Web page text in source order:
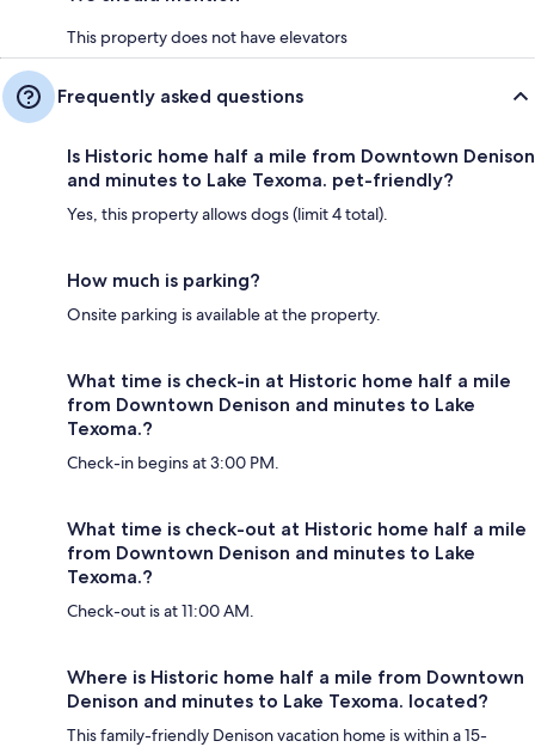
This property does not have elevators
Frequently asked questions
Is Historic home half a mile from Downtown Denison
and minutes to Lake Texoma. pet-friendly?
Yes, this property allows dogs (limit 4 total).
How much is parking?
Onsite parking is available at the property.
What time is check-in at Historic home half a mile
from Downtown Denison and minutes to Lake
Texoma.?
Check-in begins at 3:00 PM.
What time is check-out at Historic home half a mile
from Downtown Denison and minutes to Lake
Texoma.?
Check-out is at 11:00 AM.
Where is Historic home half a mile from Downtown
Denison and minutes to Lake Texoma. located?
This family-friendly Denison vacation home is within a 15-